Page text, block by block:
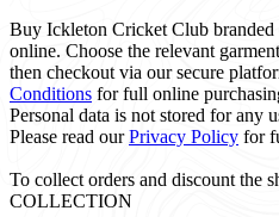
Buy Ickleton Cricket Club
online. Choose the relevant
then checkout via our secure
Conditions for full online
Personal data is not stored for any
Please read ourPrivacy Policy for
To collect orders and discount the
COLLECTION